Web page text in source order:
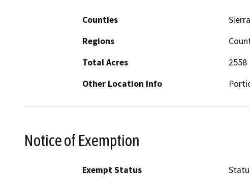
Counties
Regions
Total Acres
2558
Other Location Info
Notice of Exemption
Exempt Status